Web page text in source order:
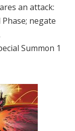
an attack:
negate
Summon 1